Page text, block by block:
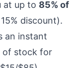
at up to 85% of
discount).
an instant
of stock for